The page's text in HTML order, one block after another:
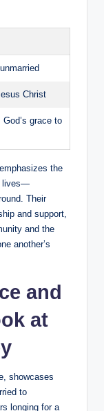
Christ
God’s grace to
the
⁢lives—
Their
and support,
and the
another’s
and
at
showcases
to
longing⁢ for a